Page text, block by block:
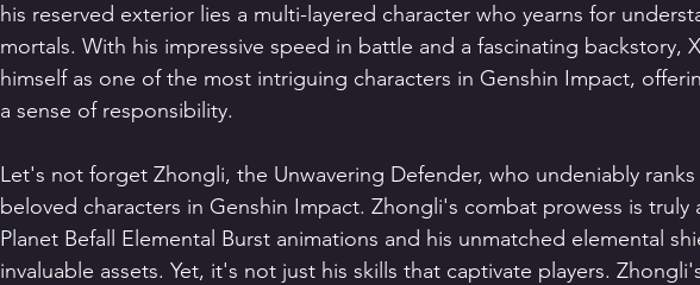
his reserved exterior lies a multi-layered character who yearns for
mortals. With his impressive speed in battle and a fascinating backstory,
himself as one of the most intriguing characters in Genshin Impact,
a sense of responsibility.
Let's not forget Zhongli, the Unwavering Defender, who undeniably
beloved characters in Genshin Impact. Zhongli's combat prowess is truly
Planet Befall Elemental Burst animations and his unmatched elemental
invaluable assets. Yet, it's not just his skills that captivate players.